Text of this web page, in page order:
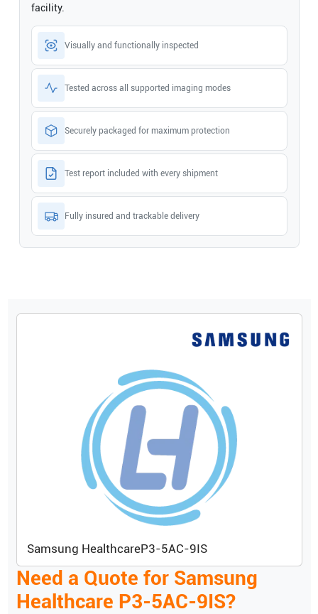
facility.
Visually and functionally inspected
Tested across all supported imaging modes
Securely packaged for maximum protection
Test report included with every shipment
Fully insured and trackable delivery
Samsung HealthcareP3-5AC-9IS
Need a Quote for Samsung
Healthcare P3-5AC-9IS?